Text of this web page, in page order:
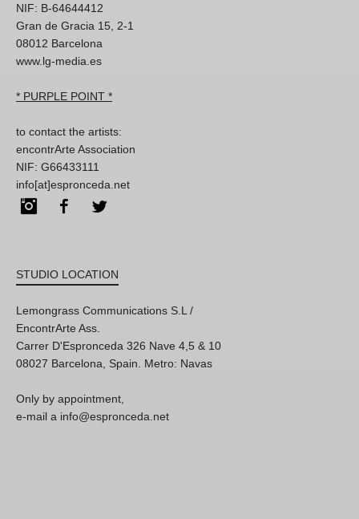
NIF: B-64644412
Gran de Gracia 15, 2-1
08012 Barcelona
www.lg-media.es
* PURPLE POINT *
to contact the artists:
encontrArte Association
NIF: G66433111
info[at]espronceda.net
InstagramFacebook
STUDIO LOCATION
Lemongrass Communications S.L /
EncontrArte Ass.
Carrer D'Espronceda 326 Nave 4,5 & 10
08027 Barcelona, Spain. Metro: Navas
Only by appointment,
e-mail a info@espronceda.net